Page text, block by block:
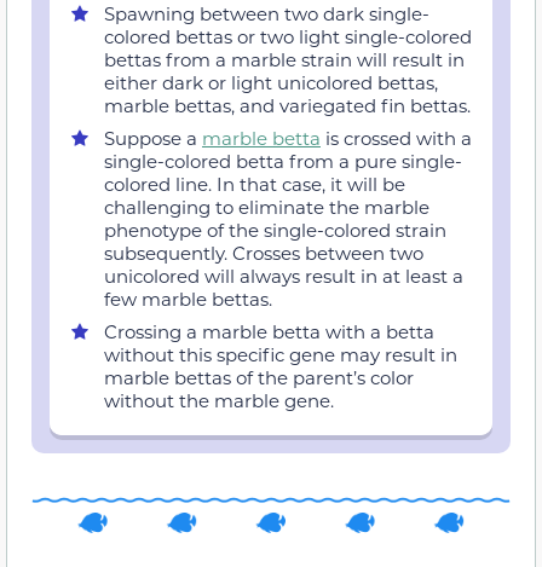
Spawning between two dark single-
colored bettas or two light single-colored
bettas from a marble strain will result in
either dark or light unicolored bettas,
marble bettas, and variegated fin bettas.
Suppose a marble betta is crossed with a
single-colored betta from a pure single-
colored line. In that case, it will be
challenging to eliminate the marble
phenotype of the single-colored strain
subsequently. Crosses between two
unicolored will always result in at least a
few marble bettas.
Crossing a marble betta with a betta
without this specific gene may result in
marble bettas of the parent’s color
without the marble gene.